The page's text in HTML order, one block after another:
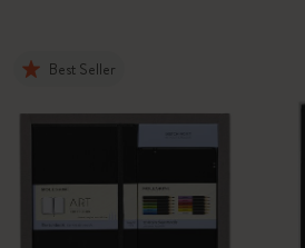
Best Seller